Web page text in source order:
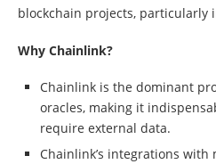
blockchain projects, particularly
Why Chainlink?
Chainlink is the dominant
oracles, making it
require external data.
Chainlink’s integrations